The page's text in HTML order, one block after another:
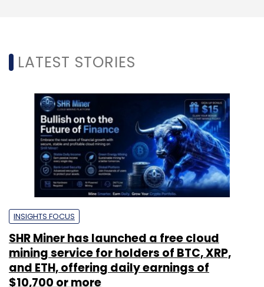
LATEST STORIES
INSIGHTS FOCUS
SHR Miner has launched a free cloud
mining service for holders of BTC, XRP,
and ETH, offering daily earnings of
$10,700 or more